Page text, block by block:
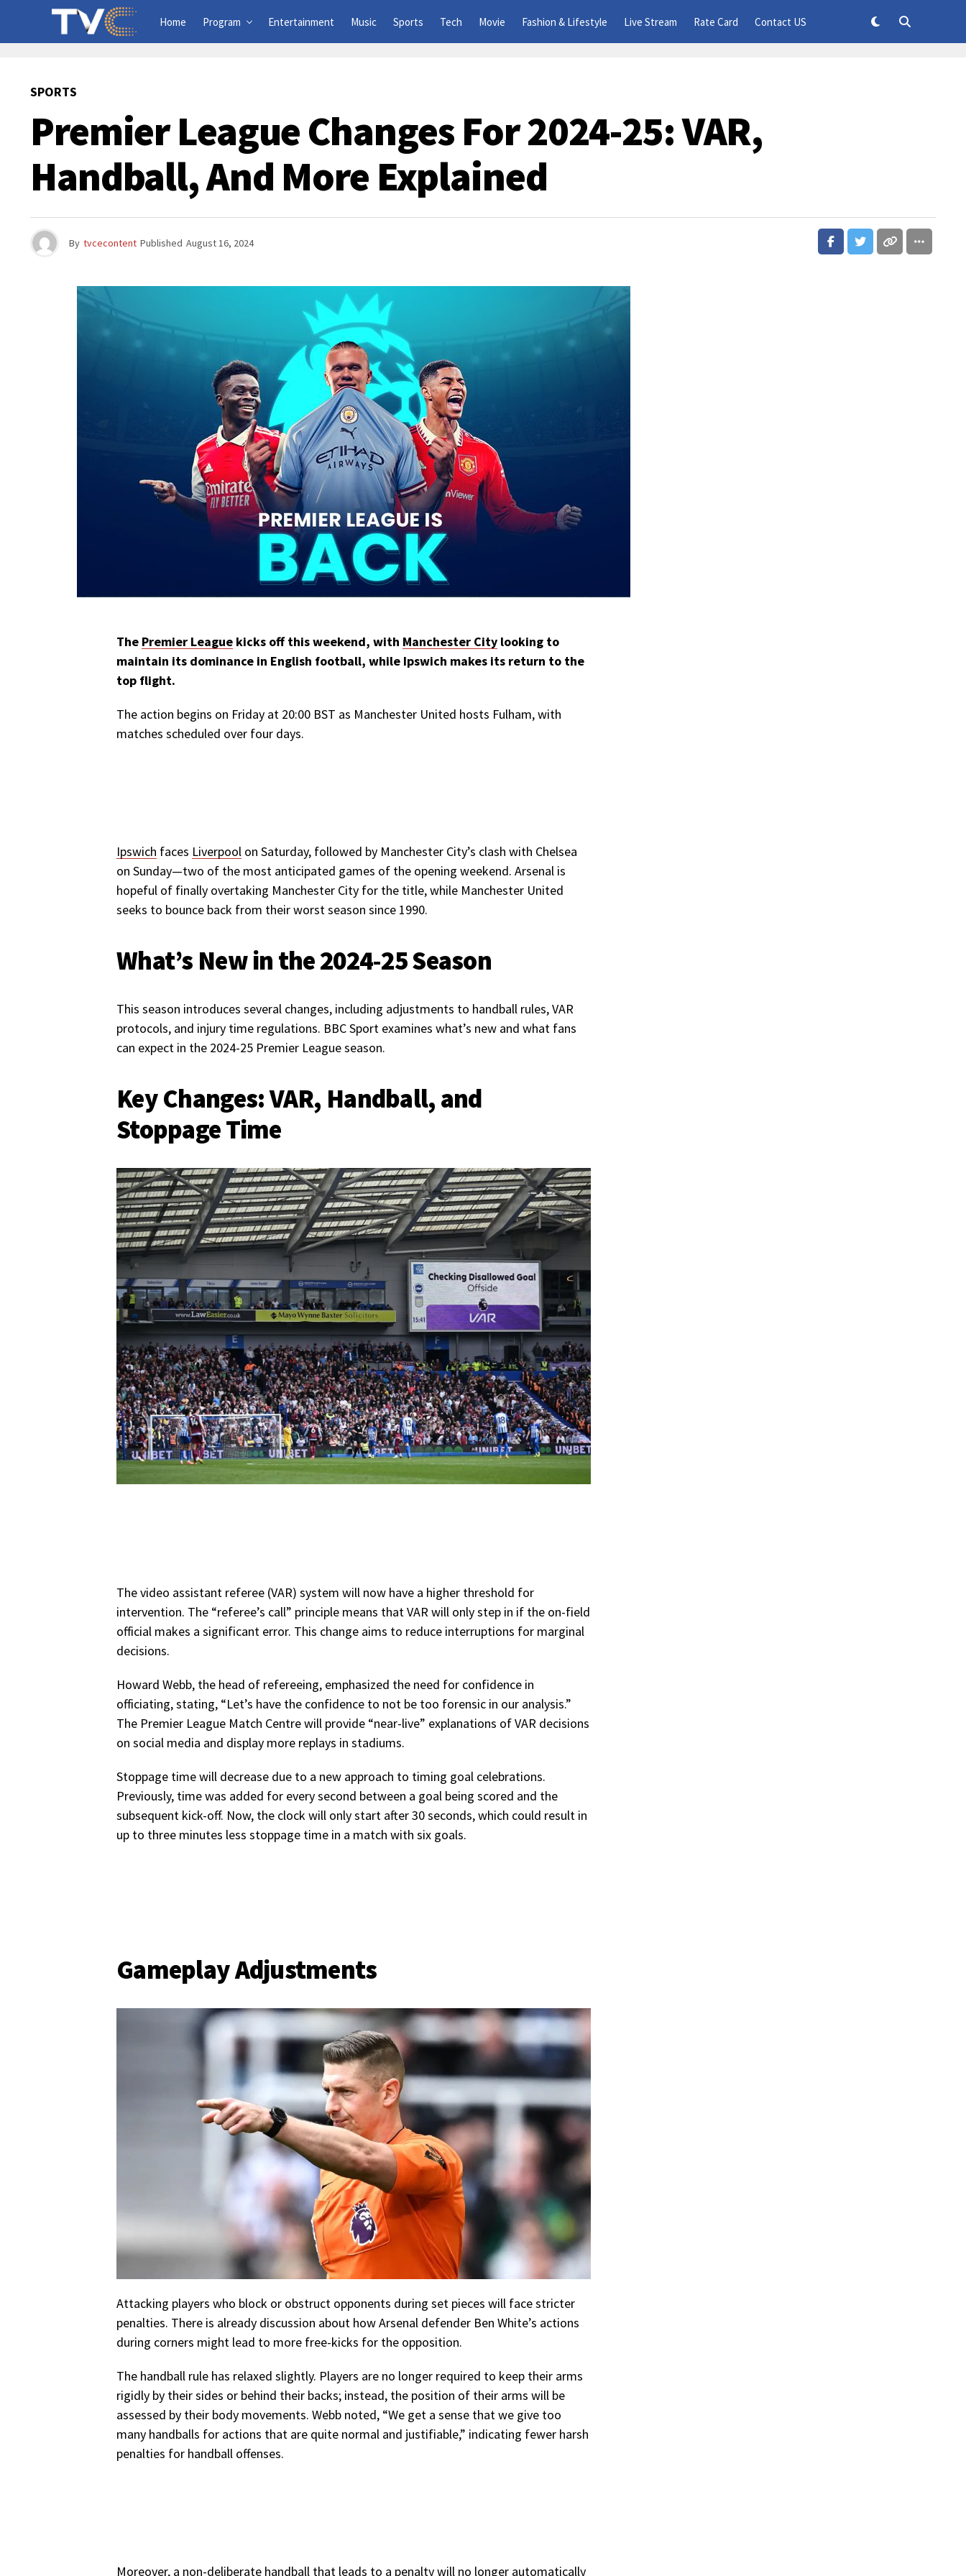
Home Program Entertainment Music Sports Tech Movie Fashion & Lifestyle Live Stream Rate Card Contact US
SPORTS
Premier League Changes For 2024-25: VAR,
Handball, And More Explained
By tvcecontent Published August 16, 2024
The Premier League kicks off this weekend, with Manchester City looking to
maintain its dominance in English football, while Ipswich makes its return to the
top flight.
The action begins on Friday at 20:00 BST as Manchester United hosts Fulham, with
matches scheduled over four days.
Ipswich faces Liverpool on Saturday, followed by Manchester City’s clash with Chelsea
on Sunday—two of the most anticipated games of the opening weekend. Arsenal is
hopeful of finally overtaking Manchester City for the title, while Manchester United
seeks to bounce back from their worst season since 1990.
What’s New in the 2024-25 Season
This season introduces several changes, including adjustments to handball rules, VAR
protocols, and injury time regulations. BBC Sport examines what’s new and what fans
can expect in the 2024-25 Premier League season.
Key Changes: VAR, Handball, and
Stoppage Time
The video assistant referee (VAR) system will now have a higher threshold for
intervention. The “referee’s call” principle means that VAR will only step in if the on-field
official makes a significant error. This change aims to reduce interruptions for marginal
decisions.
Howard Webb, the head of refereeing, emphasized the need for confidence in
officiating, stating, “Let’s have the confidence to not be too forensic in our analysis.”
The Premier League Match Centre will provide “near-live” explanations of VAR decisions
on social media and display more replays in stadiums.
Stoppage time will decrease due to a new approach to timing goal celebrations.
Previously, time was added for every second between a goal being scored and the
subsequent kick-off. Now, the clock will only start after 30 seconds, which could result in
up to three minutes less stoppage time in a match with six goals.
Gameplay Adjustments
Attacking players who block or obstruct opponents during set pieces will face stricter
penalties. There is already discussion about how Arsenal defender Ben White’s actions
during corners might lead to more free-kicks for the opposition.
The handball rule has relaxed slightly. Players are no longer required to keep their arms
rigidly by their sides or behind their backs; instead, the position of their arms will be
assessed by their body movements. Webb noted, “We get a sense that we give too
many handballs for actions that are quite normal and justifiable,” indicating fewer harsh
penalties for handball offenses.
Moreover, a non-deliberate handball that leads to a penalty will no longer automatically